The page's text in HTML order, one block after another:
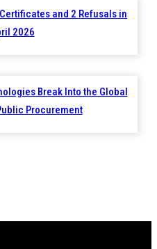
and 2 Refusals in
2026
Break Into the Global
Procurement